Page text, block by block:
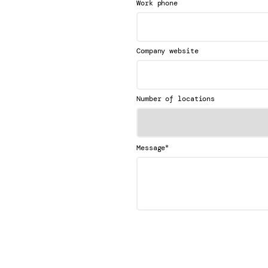
Work phone
Company website
Number of locations
Message*